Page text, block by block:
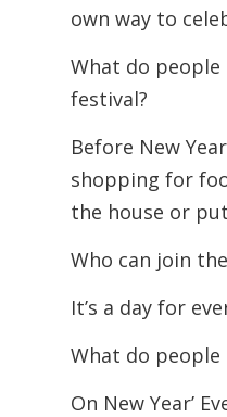
own way to
What do
festival?
Before New
shopping for
the house or
Who can join
It’s a day for
What do
On New Year’